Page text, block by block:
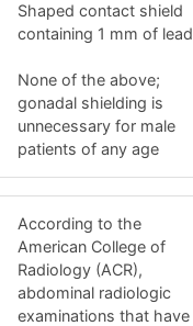
Shaped contact shield
containing 1 mm of lead
None of the above;
gonadal shielding is
unnecessary for male
patients of any age
According to the
American College of
Radiology (ACR),
abdominal radiologic
examinations that have